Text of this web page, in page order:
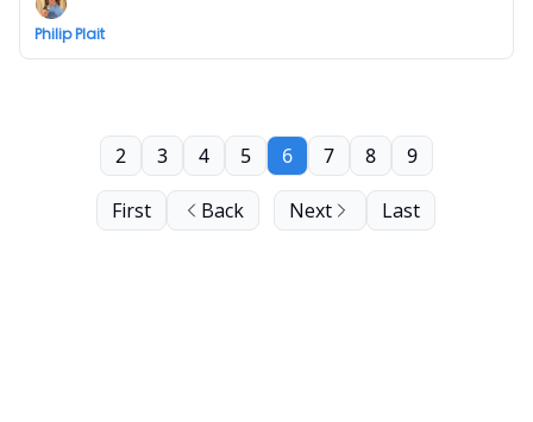
Philip Plait
First Back
2 3 4 5 6 7 8 9
Next Last